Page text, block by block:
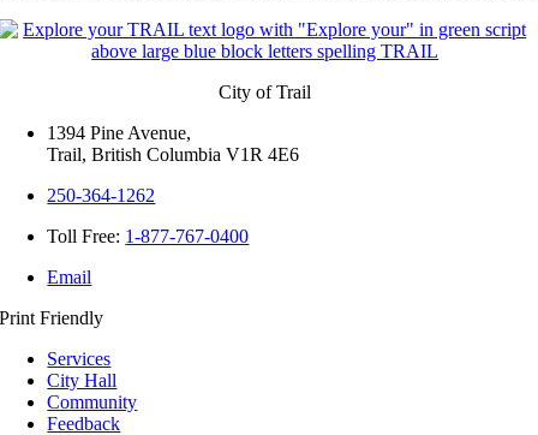
City of Trail
1394 Pine Avenue,
Trail, British Columbia V1R 4E6
250-364-1262
Toll Free: 1-877-767-0400
Email
Print Friendly
Services
City Hall
Community
Feedback